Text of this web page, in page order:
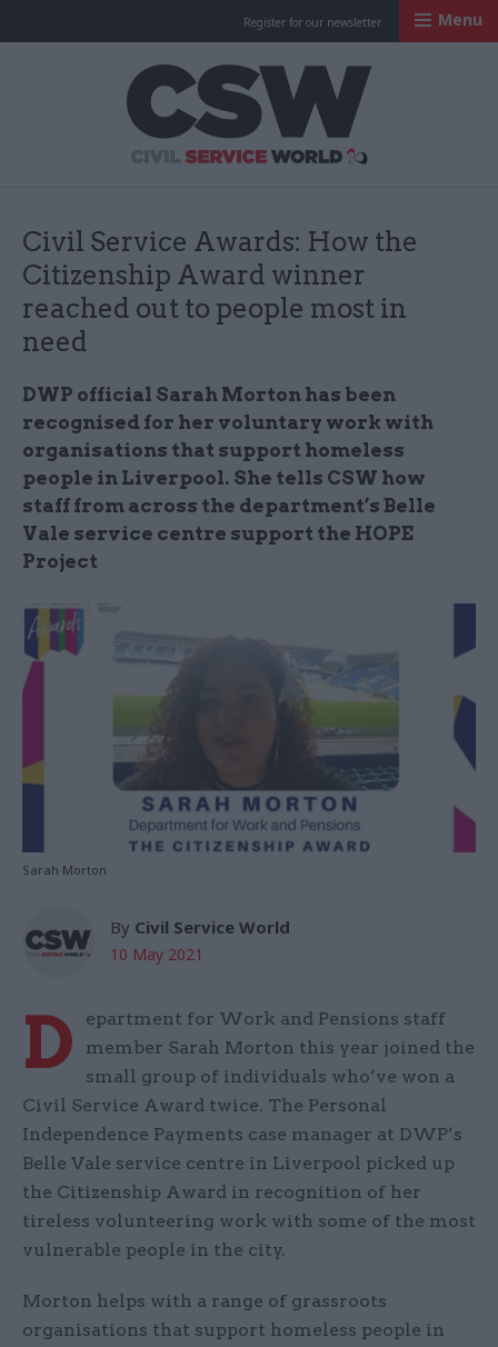
Register for our newsletter Menu
Civil Service Awards: How the
Citizenship Award winner
reached out to people most in
need
DWP official Sarah Morton has been
recognised for her voluntary work with
organisations that support homeless
people in Liverpool. She tells CSW how
staff from across the department’s Belle
Vale service centre support the HOPE
Project
Sarah Morton
By Civil Service World
10 May 2021
D
epartment for Work and Pensions staff
member Sarah Morton this year joined the
small group of individuals who’ve won a
Civil Service Award twice. The Personal
Independence Payments case manager at DWP’s
Belle Vale service centre in Liverpool picked up
the Citizenship Award in recognition of her
tireless volunteering work with some of the most
vulnerable people in the city.
Morton helps with a range of grassroots
organisations that support homeless people in